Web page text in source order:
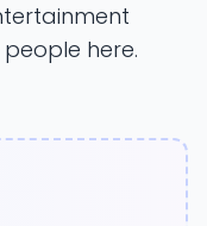
here.